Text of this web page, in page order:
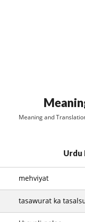
Meaning and
Urdu
mehviyat
tasawurat ka